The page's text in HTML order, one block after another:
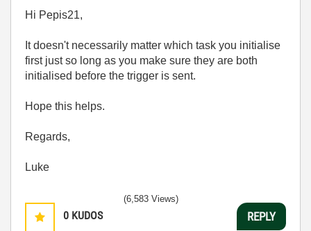
Hi Pepis21,
It doesn't necessarily matter which task you initialise
first just so long as you make sure they are both
initialised before the trigger is sent.
Hope this helps.
Regards,
Luke
0 KUDOS
(6,583 Views)
REPLY